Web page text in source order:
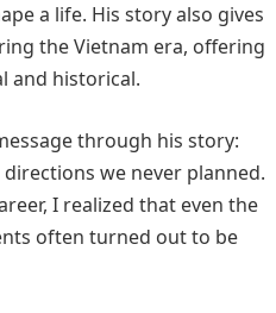
a life. His story also gives
the Vietnam era, offering
and historical.
through his story:
we never planned.
I realized that even the
often turned out to be